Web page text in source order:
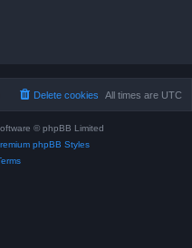
All times are UTC
Delete cookies
© phpBB Limited
phpBB Styles